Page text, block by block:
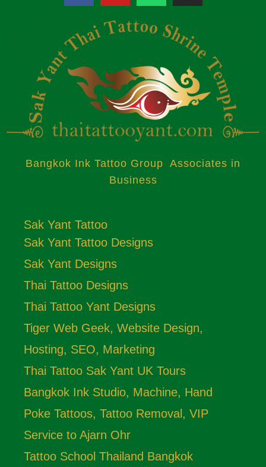
Bangkok Ink Tattoo Group Associates in
Business
Sak Yant Tattoo
Sak Yant Tattoo Designs
Sak Yant Designs
Thai Tattoo Designs
Thai Tattoo Yant Designs
Tiger Web Geek, Website Design,
Hosting, SEO, Marketing
Thai Tattoo Sak Yant UK Tours
Bangkok Ink Studio, Machine, Hand
Poke Tattoos, Tattoo Removal, VIP
Service to Ajarn Ohr
Tattoo School Thailand Bangkok